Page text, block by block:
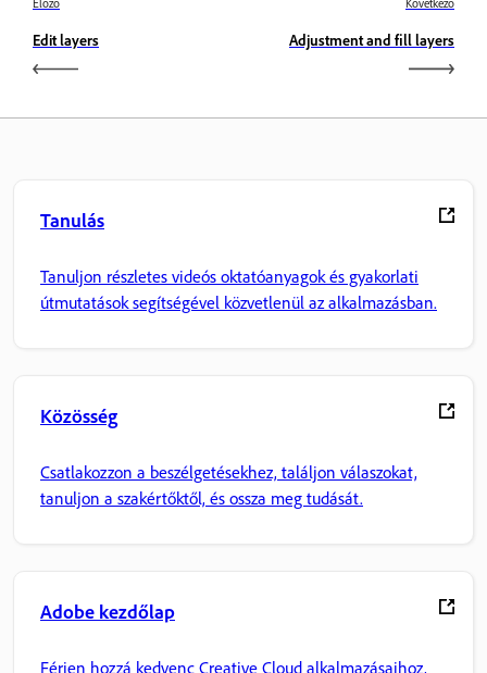
Edit layers Adjustment and fill layers
Tanulás
Tanuljon részletes videós oktatóanyagok és gyakorlati
útmutatások segítségével közvetlenül az alkalmazásban.
Közösség
Csatlakozzon a beszélgetésekhez, találjon válaszokat,
tanuljon a szakértőktől, és ossza meg tudását.
Adobe kezdőlap
Férjen hozzá kedvenc Creative Cloud alkalmazásaihoz,